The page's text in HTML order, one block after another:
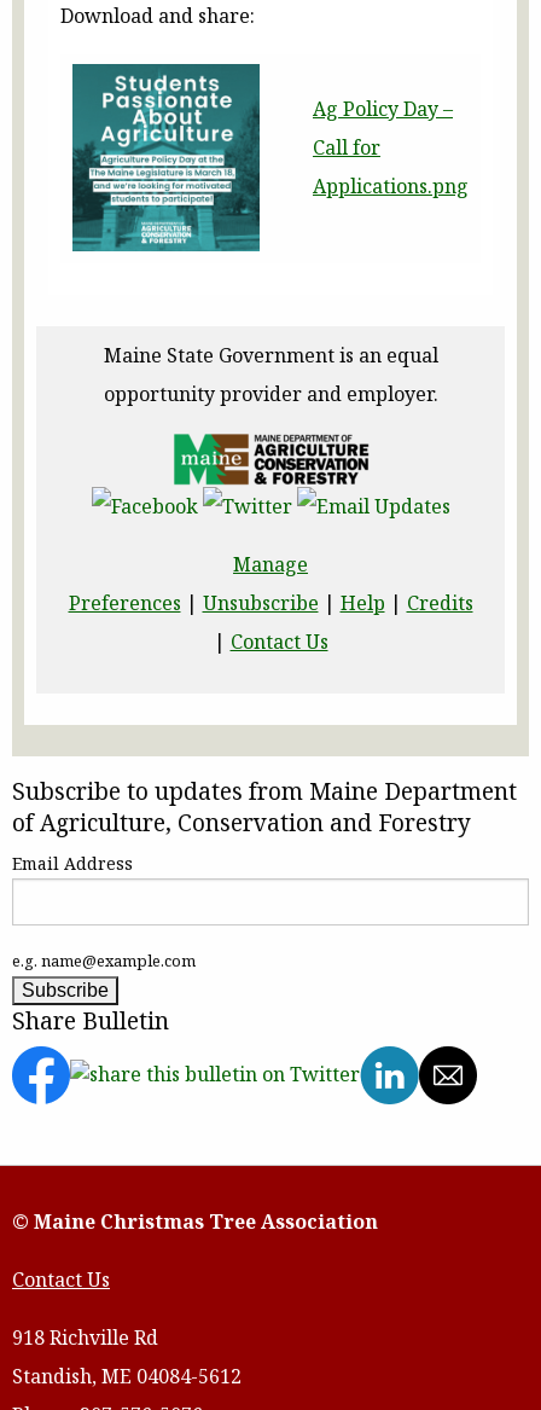
Download and share:
Ag Policy Day –
Call for
Applications.png
Maine State Government is an equal
opportunity provider and employer.
Manage
Preferences | Unsubscribe | Help | Credits
| Contact Us
Subscribe to updates from Maine Department
of Agriculture, Conservation and Forestry
Email Address
e.g. name@example.com
Share Bulletin
© Maine Christmas Tree Association
Contact Us
918 Richville Rd
Standish, ME 04084-5612